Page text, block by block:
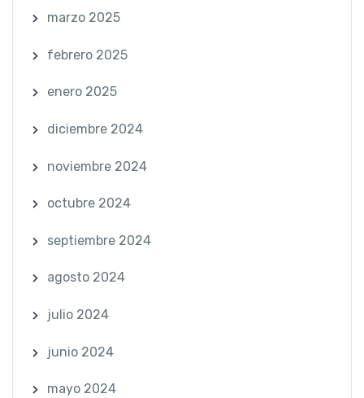
marzo 2025
febrero 2025
enero 2025
diciembre 2024
noviembre 2024
octubre 2024
septiembre 2024
agosto 2024
julio 2024
junio 2024
mayo 2024